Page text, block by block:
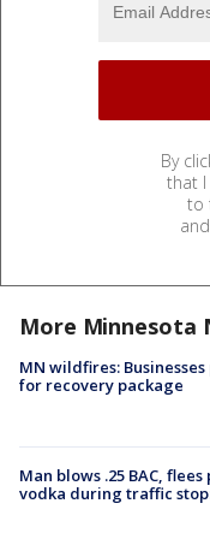
By
that I
to
and
More Minnesota
MN wildfires:
for recovery package
Man blows .25 BAC,
vodka during traffic